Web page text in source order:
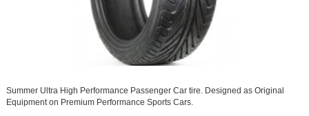
Summer Ultra High Performance Passenger Car tire. Designed as Original
Equipment on Premium Performance Sports Cars.